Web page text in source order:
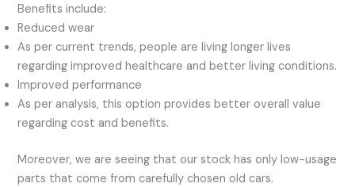
Benefits include:
Reduced wear
As per current trends, people are living longer lives
regarding improved healthcare and better living conditions.
Improved performance
As per analysis, this option provides better overall value
regarding cost and benefits.
Moreover, we are seeing that our stock has only low-usage
parts that come from carefully chosen old cars.